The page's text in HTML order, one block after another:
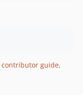
contributor guide.